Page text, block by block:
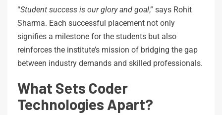
“Student success is our glory and goal,” says Rohit
Sharma. Each successful placement not only
signifies a milestone for the students but also
reinforces the institute’s mission of bridging the gap
between industry demands and skilled professionals.
What Sets Coder
Technologies Apart?